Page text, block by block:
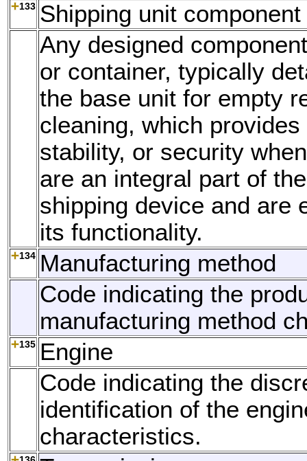
133 Shipping unit component
Any designed
or container, typically
the base unit for empty
cleaning, which provides
stability, or security
are an integral part of
shipping device and are
its functionality.
134 Manufacturing method
Code indicating the
manufacturing method
135 Engine
Code indicating the
identification of the
characteristics.